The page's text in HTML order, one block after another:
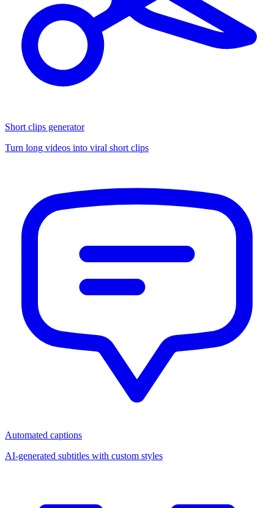
Short clips generator
Turn long videos into viral short clips
Automated captions
AI-generated subtitles with custom styles